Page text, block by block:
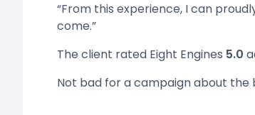
“From this experience, I can
come.”
The client rated Eight Engines 5.0
Not bad for a campaign about the